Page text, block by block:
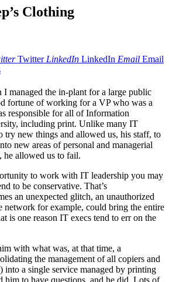
Clothing
Twitter LinkedIn LinkedIn Email Email
I managed the in-plant for a large public
fortune of working for a VP who was a
responsible for all of Information
including print. Unlike many IT
try new things and allowed us, his staff, to
new areas of personal and managerial
he allowed us to fail.
to work with IT leadership you may
to be conservative. That’s
an unexpected glitch, an unauthorized
network for example, could bring the entire
is one reason IT execs tend to err on the
with what was, at that time, a
the management of all copiers and
into a single service managed by printing
him to have questions, and he did. Lots of